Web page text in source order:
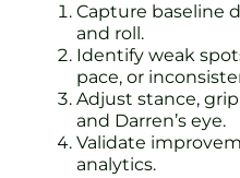
Capture baseline
and roll.
Identify weak
pace, or
Adjust stance,
and Darren’s eye.
Validate
analytics.